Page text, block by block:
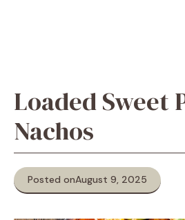
Loaded Sweet
Nachos
Posted onAugust 9, 2025